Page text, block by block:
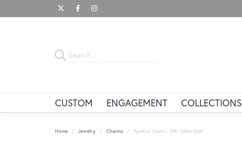
CUSTOM ENGAGEMENT COLLECTIONS
Home Jewelry Charms Pyramid Charm - 10K Yellow Gold